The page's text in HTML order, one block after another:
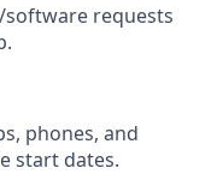
requests
phones, and
start dates.